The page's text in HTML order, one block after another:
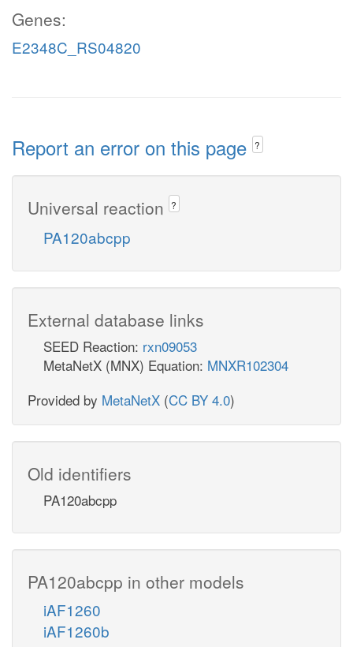
Genes:
E2348C_RS04820
Report an error on this page ?
Universal reaction ?
PA120abcpp
External database links
SEED Reaction: rxn09053
MetaNetX (MNX) Equation: MNXR102304
Provided by MetaNetX (CC BY 4.0)
Old identifiers
PA120abcpp
PA120abcpp in other models
iAF1260
iAF1260b